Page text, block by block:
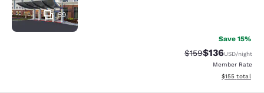
59
Save 15%
Strikethrough Rate:
$159Discounted
$136USD/night
Member Rate
View
$155 total